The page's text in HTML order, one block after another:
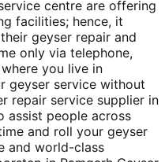
centre are offering
facilities; hence, it
geyser repair and
only via telephone,
you live in
geyser service without
repair service supplier in
assist people across
and roll your geyser
and world-class